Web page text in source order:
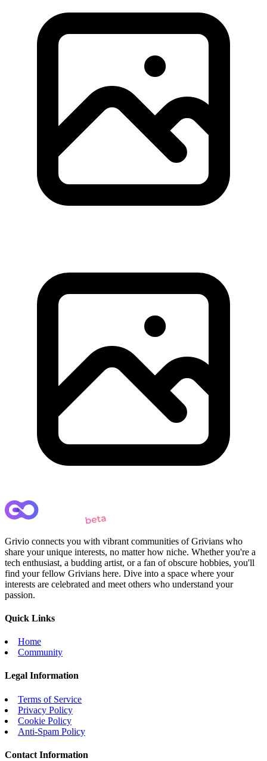
Grivio connects you with vibrant communities of Grivians who
share your unique interests, no matter how niche. Whether you're a
tech enthusiast, a budding artist, or a fan of obscure hobbies, you'll
find your fellow Grivians here. Dive into a space where your
interests are celebrated and meet others who understand your
passion.
Quick Links
Home
Community
Legal Information
Terms of Service
Privacy Policy
Cookie Policy
Anti-Spam Policy
Contact Information